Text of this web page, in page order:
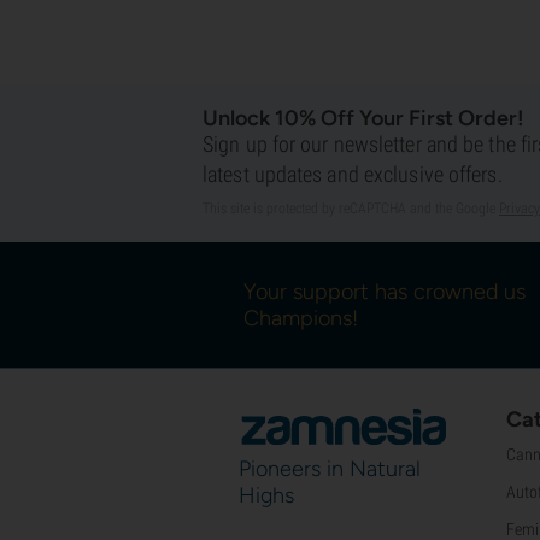
Unlock 10% Off Your First Order!
Sign up for our newsletter and be the
latest updates and exclusive offers.
Your support has crowned us
Champions!
Pioneers in Natural
Highs